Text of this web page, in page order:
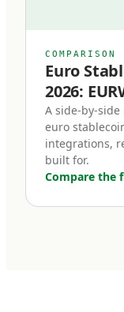
relied on
for
right of the
single
'trust me'
euro deposits.
Third, non-
COMPARISON
Euro
2026:
A side-by-
euro
integrations,
built for.
Compare the